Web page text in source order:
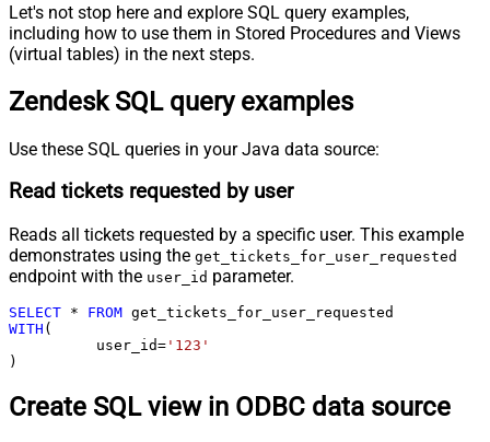
Let's not stop here and explore SQL query examples,
including how to use them in Stored Procedures and Views
(virtual tables) in the next steps.
Zendesk SQL query examples
Use these SQL queries in your Java data source:
Read tickets requested by user
Reads all tickets requested by a specific user. This example
demonstrates using the get_tickets_for_user_requested
endpoint with the user_id parameter.
SELECT * FROM
WITH (
	  user_id
= '123'
)
Create SQL view in ODBC data source